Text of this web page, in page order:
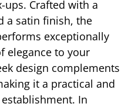
Crafted with a
a satin finish, the
exceptionally
elegance to your
design complements
it a practical and
In